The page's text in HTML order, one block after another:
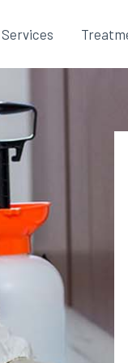
Services